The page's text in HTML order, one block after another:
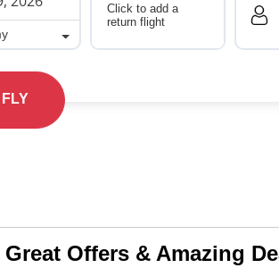
Click to add a
return flight
Great Offers & Amazing